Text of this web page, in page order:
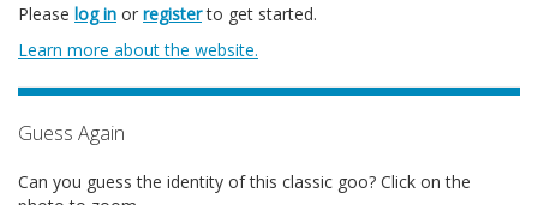
Please log in or registerto get started.
Learn more about the website.
Guess Again
Can you guess the identity of this classic goo? Click on the